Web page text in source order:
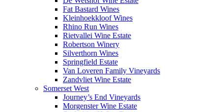
Fat Bastard Wines
Kleinhoekkloof Wines
Rhino Run Wines
Rietvallei Wine Estate
Robertson Winery
Silverthorn Wines
Springfield Estate
Van Loveren Family Vineyards
Zandvliet Wine Estate
Somerset West
Journey’s End Vineyards
Morgenster Wine Estate